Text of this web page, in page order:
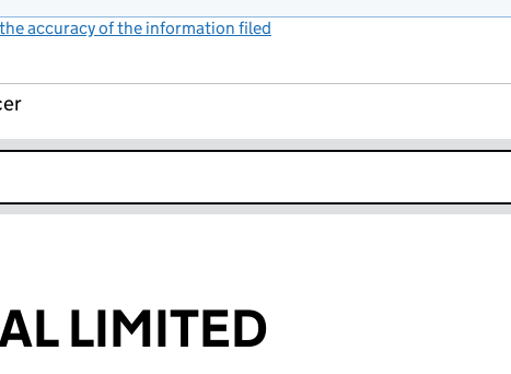
accuracy of the information filed
LIMITED